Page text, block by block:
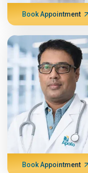
Book Appointment
Book Appointment